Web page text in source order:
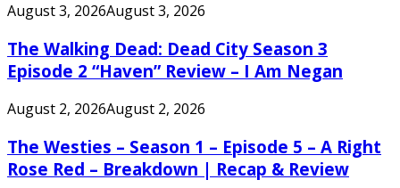
August 3, 2026August 3, 2026
The Walking Dead: Dead City Season 3
Episode 2 “Haven” Review – I Am Negan
August 2, 2026August 2, 2026
The Westies – Season 1 – Episode 5 – A Right
Rose Red – Breakdown | Recap & Review